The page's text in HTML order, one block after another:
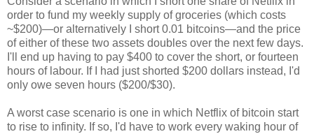
order to fund my weekly supply of groceries (which costs
~$200)—or alternatively I short 0.01 bitcoins—and the price
of either of these two assets doubles over the next few days.
I'll end up having to pay $400 to cover the short, or fourteen
hours of labour. If I had just shorted $200 dollars instead, I'd
only owe seven hours ($200/$30).
A worst case scenario is one in which Netflix of bitcoin start
to rise to infinity. If so, I'd have to work every waking hour of